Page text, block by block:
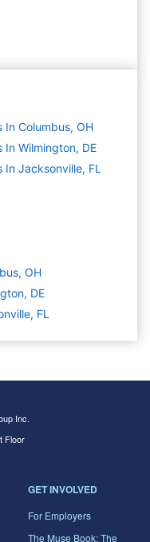
In Columbus, OH
Wilmington, DE
Jacksonville, FL
OH
DE
FL
Inc.
Floor
GET INVOLVED
For Employers
The Muse Book: The